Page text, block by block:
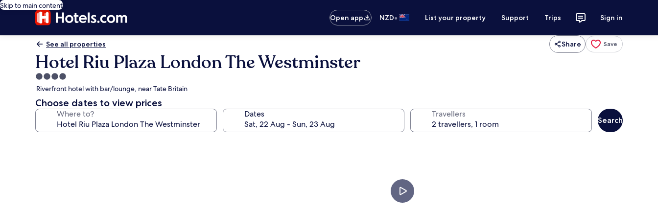
Skip to main content
Open app
NZD• List your property Support Trips Sign in
See all properties Share Save
Hotel Riu Plaza London The Westminster
4.0
star
property
Riverfront hotel with bar/lounge, near Tate Britain
Choose dates to view prices
Where to? Dates Travellers
Search